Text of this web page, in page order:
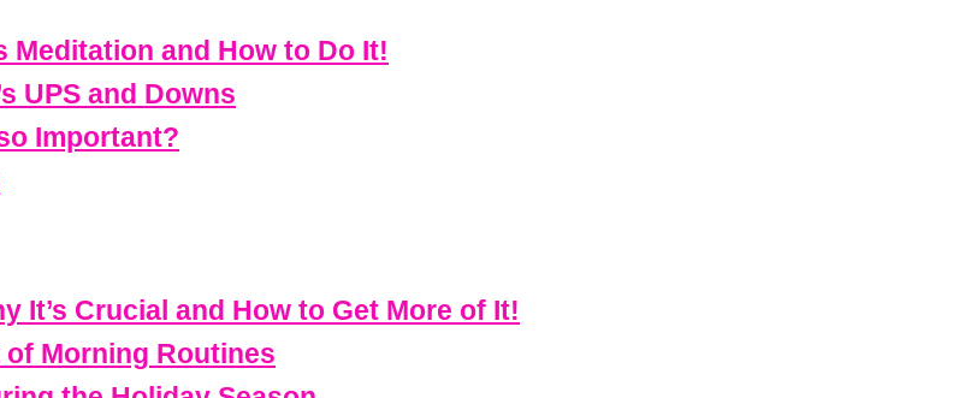
Meditation and How to Do It!
UPS and Downs
Important?
It’s Crucial and How to Get More of It!
Morning Routines